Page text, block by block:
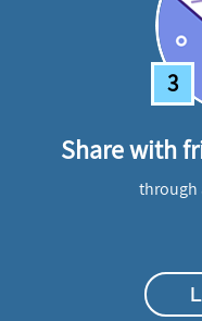
3
Share with
through